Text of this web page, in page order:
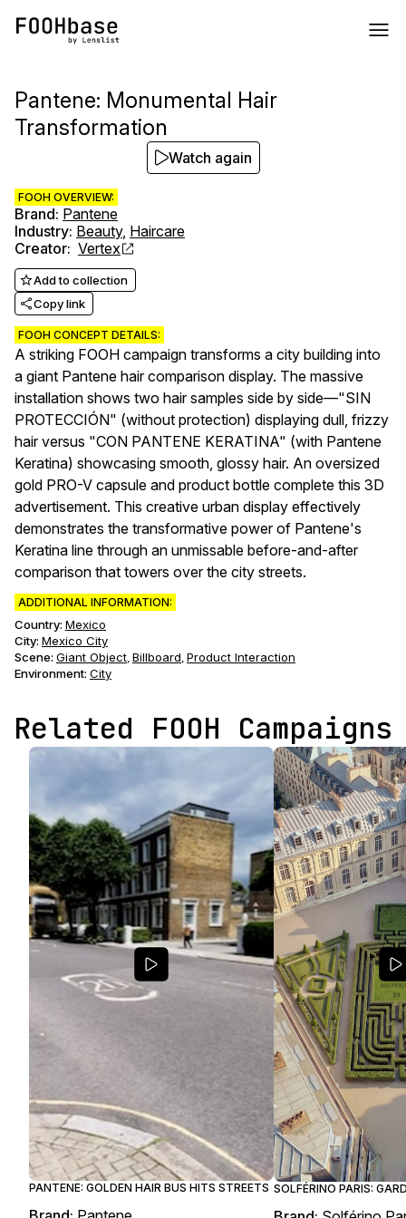
Pantene: Monumental Hair
Transformation
FOOH OVERVIEW:
Brand: Pantene
Industry: Beauty, Haircare
Creator: Vertex
Add to collection
Copy link
FOOH CONCEPT DETAILS:
A striking FOOH campaign transforms a city building into
a giant Pantene hair comparison display. The massive
installation shows two hair samples side by side—"SIN
PROTECCIÓN" (without protection) displaying dull, frizzy
hair versus "CON PANTENE KERATINA" (with Pantene
Keratina) showcasing smooth, glossy hair. An oversized
gold PRO-V capsule and product bottle complete this 3D
advertisement. This creative urban display effectively
demonstrates the transformative power of Pantene's
Keratina line through an unmissable before-and-after
comparison that towers over the city streets.
ADDITIONAL INFORMATION:
Country: Mexico
City: Mexico City
Scene: Giant Object, Billboard, Product Interaction
Environment: City
Watch again
Related FOOH Campaigns
PANTENE: GOLDEN HAIR BUS HITS STREETS SOLFÉRINO PARIS: